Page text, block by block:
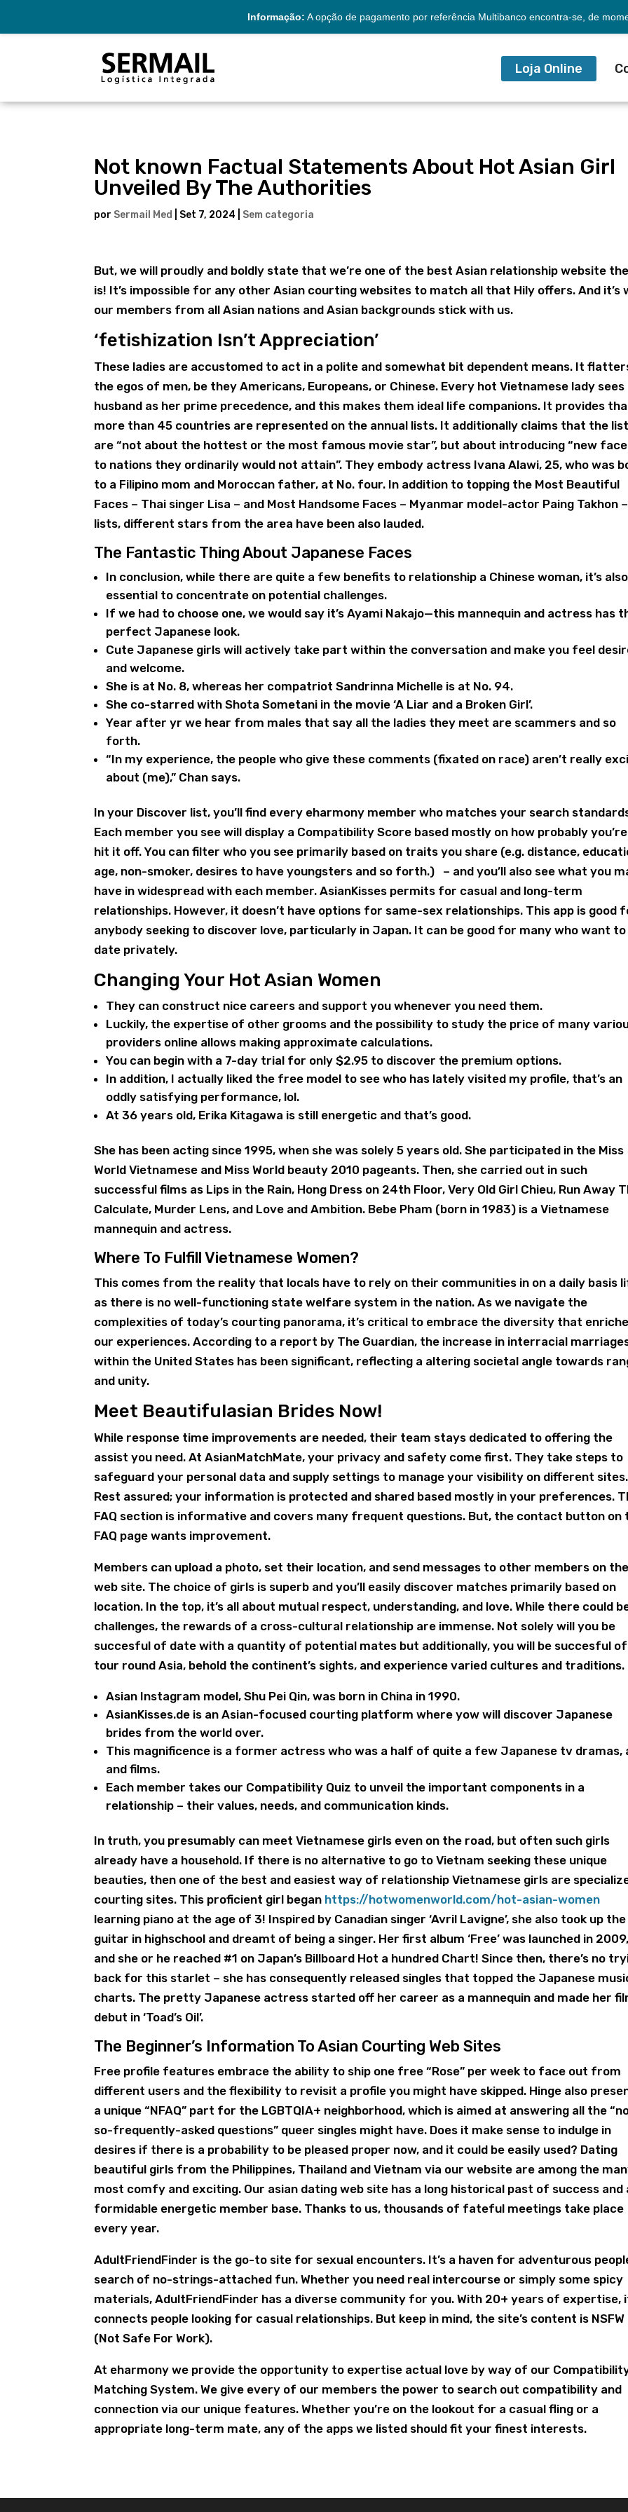
Informação: A opção de pagamento por referência Multibanco encontra-se, de
Loja Online
Not known Factual Statements About Hot Asian Girl
Unveiled By The Authorities
por Sermail Med Set 7, 2024 Sem categoria
But, we will proudly and boldly state that we’re one of the best Asian relationship website
is! It’s impossible for any other Asian courting websites to match all that Hily offers. And it’s
our members from all Asian nations and Asian backgrounds stick with us.
‘fetishization Isn’t Appreciation’
These ladies are accustomed to act in a polite and somewhat bit dependent means. It
the egos of men, be they Americans, Europeans, or Chinese. Every hot Vietnamese lady sees
husband as her prime precedence, and this makes them ideal life companions. It provides
more than 45 countries are represented on the annual lists. It additionally claims that the
are “not about the hottest or the most famous movie star”, but about introducing “new
to nations they ordinarily would not attain”. They embody actress Ivana Alawi, 25, who was
to a Filipino mom and Moroccan father, at No. four. In addition to topping the Most Beautiful
Faces – Thai singer Lisa – and Most Handsome Faces – Myanmar model-actor Paing Takhon –
lists, different stars from the area have been also lauded.
The Fantastic Thing About Japanese Faces
In conclusion, while there are quite a few benefits to relationship a Chinese woman, it’s also
essential to concentrate on potential challenges.
If we had to choose one, we would say it’s Ayami Nakajo—this mannequin and actress has
perfect Japanese look.
Cute Japanese girls will actively take part within the conversation and make you feel
and welcome.
She is at No. 8, whereas her compatriot Sandrinna Michelle is at No. 94.
She co-starred with Shota Sometani in the movie ‘A Liar and a Broken Girl’.
Year after yr we hear from males that say all the ladies they meet are scammers and so
forth.
“In my experience, the people who give these comments (fixated on race) aren’t really
about (me),” Chan says.
In your Discover list, you’ll find every eharmony member who matches your search
Each member you see will display a Compatibility Score based mostly on how probably
hit it off. You can filter who you see primarily based on traits you share (e.g. distance,
age, non-smoker, desires to have youngsters and so forth.) – and you’ll also see what you
have in widespread with each member. AsianKisses permits for casual and long-term
relationships. However, it doesn’t have options for same-sex relationships. This app is good
anybody seeking to discover love, particularly in Japan. It can be good for many who want to
date privately.
Changing Your Hot Asian Women
They can construct nice careers and support you whenever you need them.
Luckily, the expertise of other grooms and the possibility to study the price of many
providers online allows making approximate calculations.
You can begin with a 7-day trial for only $2.95 to discover the premium options.
In addition, I actually liked the free model to see who has lately visited my profile, that’s an
oddly satisfying performance, lol.
At 36 years old, Erika Kitagawa is still energetic and that’s good.
She has been acting since 1995, when she was solely 5 years old. She participated in the Miss
World Vietnamese and Miss World beauty 2010 pageants. Then, she carried out in such
successful films as Lips in the Rain, Hong Dress on 24th Floor, Very Old Girl Chieu, Run Away
Calculate, Murder Lens, and Love and Ambition. Bebe Pham (born in 1983) is a Vietnamese
mannequin and actress.
Where To Fulfill Vietnamese Women?
This comes from the reality that locals have to rely on their communities in on a daily basis
as there is no well-functioning state welfare system in the nation. As we navigate the
complexities of today’s courting panorama, it’s critical to embrace the diversity that
our experiences. According to a report by The Guardian, the increase in interracial
within the United States has been significant, reflecting a altering societal angle towards
and unity.
Meet Beautifulasian Brides Now!
While response time improvements are needed, their team stays dedicated to offering the
assist you need. At AsianMatchMate, your privacy and safety come first. They take steps to
safeguard your personal data and supply settings to manage your visibility on different sites.
Rest assured; your information is protected and shared based mostly in your preferences.
FAQ section is informative and covers many frequent questions. But, the contact button on
FAQ page wants improvement.
Members can upload a photo, set their location, and send messages to other members on the
web site. The choice of girls is superb and you’ll easily discover matches primarily based on
location. In the top, it’s all about mutual respect, understanding, and love. While there could
challenges, the rewards of a cross-cultural relationship are immense. Not solely will you be
succesful of date with a quantity of potential mates but additionally, you will be succesful of
tour round Asia, behold the continent’s sights, and experience varied cultures and traditions.
Asian Instagram model, Shu Pei Qin, was born in China in 1990.
AsianKisses.de is an Asian-focused courting platform where yow will discover Japanese
brides from the world over.
This magnificence is a former actress who was a half of quite a few Japanese tv dramas,
and films.
Each member takes our Compatibility Quiz to unveil the important components in a
relationship – their values, needs, and communication kinds.
In truth, you presumably can meet Vietnamese girls even on the road, but often such girls
already have a household. If there is no alternative to go to Vietnam seeking these unique
beauties, then one of the best and easiest way of relationship Vietnamese girls are
courting sites. This proficient girl began https://hotwomenworld.com/hot-asian-women
learning piano at the age of 3! Inspired by Canadian singer ‘Avril Lavigne’, she also took up the
guitar in highschool and dreamt of being a singer. Her first album ‘Free’ was launched in 2009,
and she or he reached #1 on Japan’s Billboard Hot a hundred Chart! Since then, there’s no
back for this starlet – she has consequently released singles that topped the Japanese
charts. The pretty Japanese actress started off her career as a mannequin and made her
debut in ‘Toad’s Oil’.
The Beginner’s Information To Asian Courting Web Sites
Free profile features embrace the ability to ship one free “Rose” per week to face out from
different users and the flexibility to revisit a profile you might have skipped. Hinge also
a unique “NFAQ” part for the LGBTQIA+ neighborhood, which is aimed at answering all the
so-frequently-asked questions” queer singles might have. Does it make sense to indulge in
desires if there is a probability to be pleased proper now, and it could be easily used? Dating
beautiful girls from the Philippines, Thailand and Vietnam via our website are among the
most comfy and exciting. Our asian dating web site has a long historical past of success and
formidable energetic member base. Thanks to us, thousands of fateful meetings take place
every year.
AdultFriendFinder is the go-to site for sexual encounters. It’s a haven for adventurous
search of no-strings-attached fun. Whether you need real intercourse or simply some spicy
materials, AdultFriendFinder has a diverse community for you. With 20+ years of expertise,
connects people looking for casual relationships. But keep in mind, the site’s content is NSFW
(Not Safe For Work).
At eharmony we provide the opportunity to expertise actual love by way of our
Matching System. We give every of our members the power to search out compatibility and
connection via our unique features. Whether you’re on the lookout for a casual fling or a
appropriate long-term mate, any of the apps we listed should fit your finest interests.